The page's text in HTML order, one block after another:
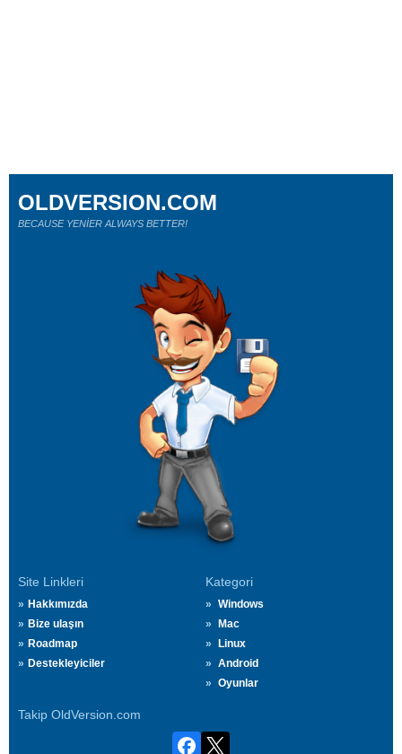
Site Linkleri
Hakkımızda
Bize ulaşın
Roadmap
Destekleyiciler
Kategori
Windows
Mac
Linux
Android
Oyunlar
Takip OldVersion.com
OLDVERSION.COM
BECAUSE YENİER ALWAYS BETTER!